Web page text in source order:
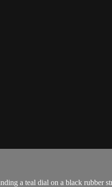
a teal dial on a black rubber